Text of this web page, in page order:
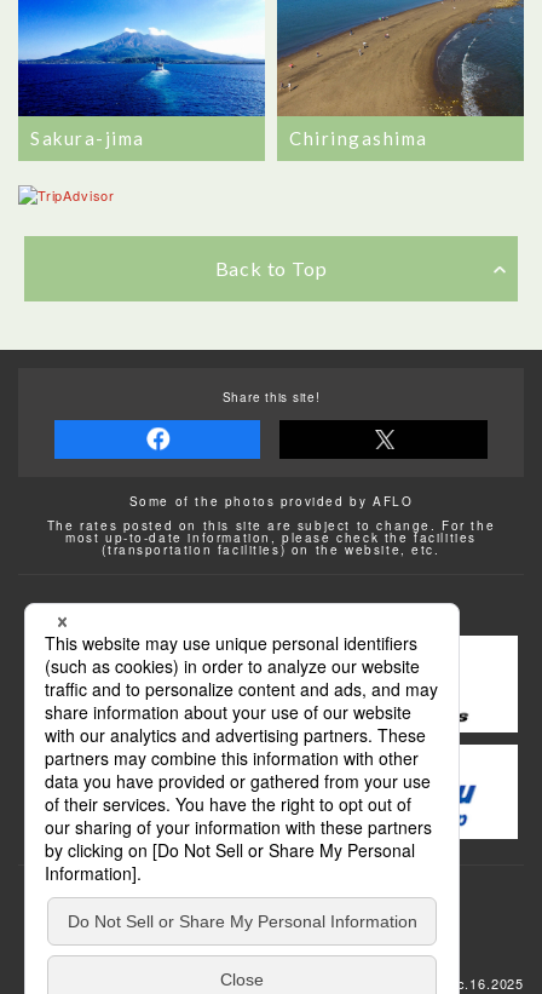
Sakura-jima Chiringashima
Back to Top
Share this site!
Some of the photos provided by AFLO
The rates posted on this site are subject to change. For the
most up-to-date information, please check the facilities
(transportation facilities) on the website, etc.
update: Dec.16.2025